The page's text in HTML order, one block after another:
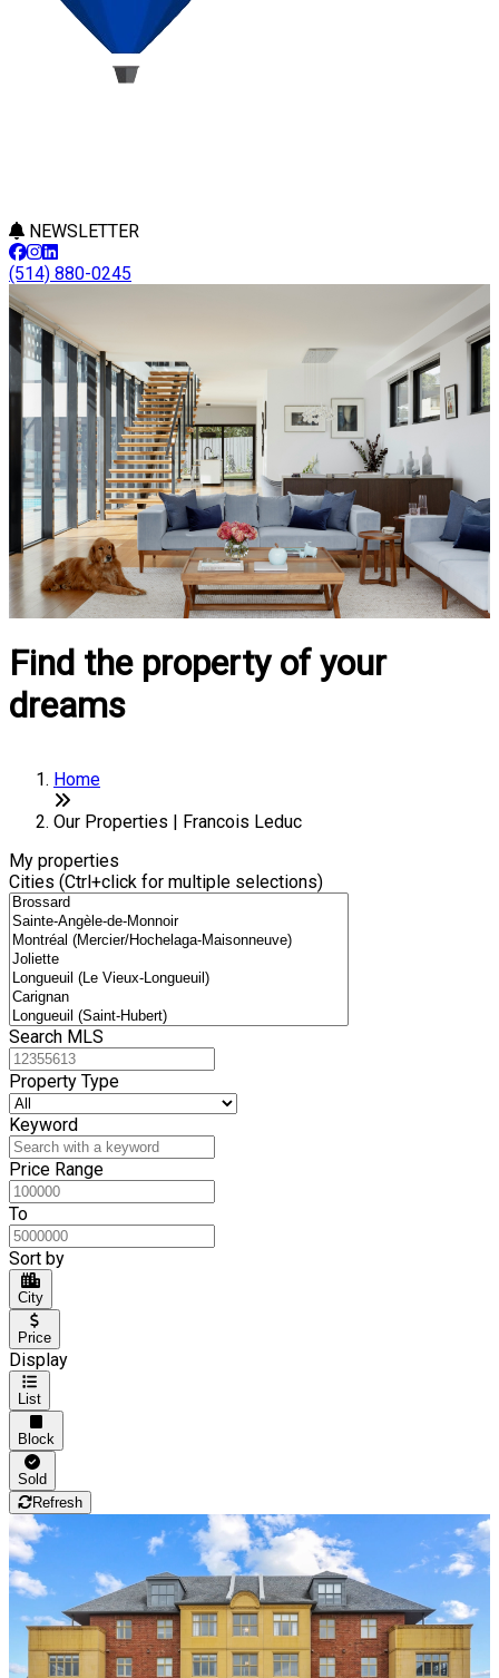
NEWSLETTER
(514) 880-0245
Find the property of your
dreams
Home
Our Properties | Francois Leduc
My properties
Cities (Ctrl+click for multiple selections)
Search MLS
Property Type
Keyword
Price Range
To
Sort by
City
Price
Display
List
Block
Sold
Refresh